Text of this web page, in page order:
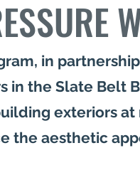
in
in the Slate Belt
exteriors
the aesthetic